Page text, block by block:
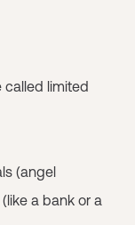
called limited
(angel
a bank or a